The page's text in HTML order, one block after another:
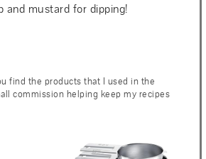
mustard for dipping!
find the products that I used in the
commission helping keep my recipes